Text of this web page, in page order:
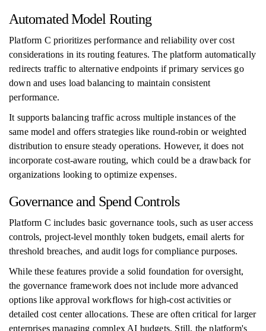
Automated Model Routing
Platform C prioritizes performance and reliability over cost
considerations in its routing features. The platform automatically
redirects traffic to alternative endpoints if primary services go
down and uses load balancing to maintain consistent
performance.
It supports balancing traffic across multiple instances of the
same model and offers strategies like round-robin or weighted
distribution to ensure steady operations. However, it does not
incorporate cost-aware routing, which could be a drawback for
organizations looking to optimize expenses.
Governance and Spend Controls
Platform C includes basic governance tools, such as user access
controls, project-level monthly token budgets, email alerts for
threshold breaches, and audit logs for compliance purposes.
While these features provide a solid foundation for oversight,
the governance framework does not include more advanced
options like approval workflows for high-cost activities or
detailed cost center allocations. These are often critical for larger
enterprises managing complex AI budgets. Still, the platform's